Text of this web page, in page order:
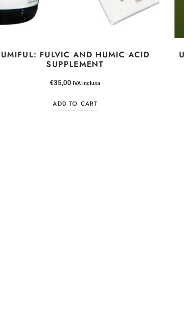
UMIFUL: FULVIC AND HUMIC ACID
SUPPLEMENT
€35,00 IVA inclusa
ADD TO CART5% DI